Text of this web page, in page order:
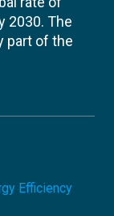
2030. The
part of the
Efficiency